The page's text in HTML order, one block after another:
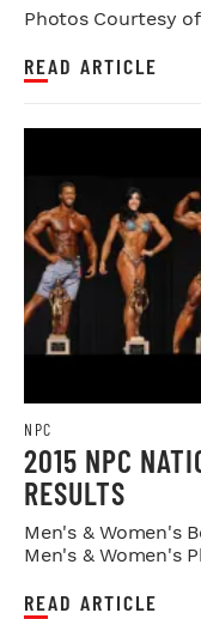
Photos Courtesy
READ ARTICLE
NPC
2015 NPC
RESULTS
Men's & Women's
Men's & Women's
READ ARTICLE